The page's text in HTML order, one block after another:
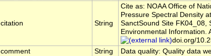
citation String
Cite as: NOAA Office of
Pressure Spectral Density
SanctSound Site FK04_08,
Environmental Information.
doi.org/
comment String Data quality: Quality data